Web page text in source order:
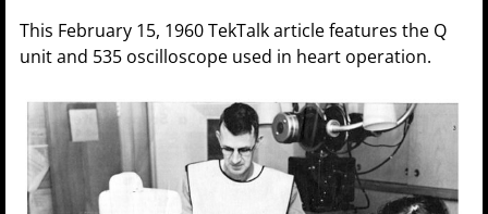
This February 15, 1960 TekTalk article features the Q
unit and 535 oscilloscope used in heart operation.